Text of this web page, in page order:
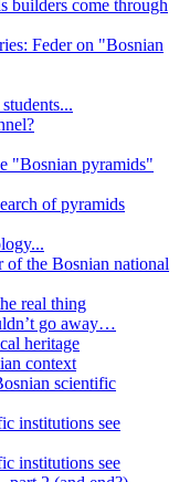
builders come through
Feder on "Bosnian
"Bosnian pyramids"
of pyramids
of the Bosnian national
real thing
go away…
heritage
context
scientific
institutions see
institutions see